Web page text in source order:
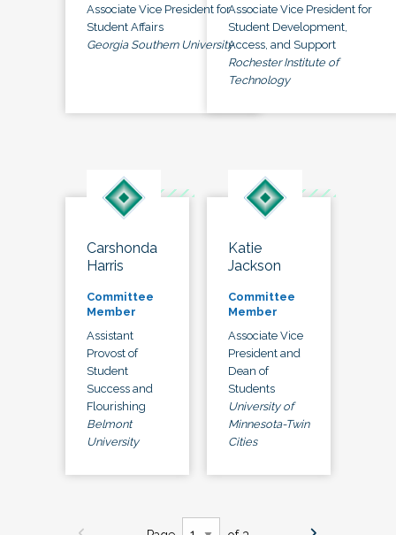
Associate Vice President for
Student Affairs
Georgia Southern University
Associate Vice President for
Student Development,
Access, and Support
Rochester Institute of
Technology
Carshonda
Harris
Committee
Member
Assistant
Provost of
Student
Success and
Flourishing
Belmont
University
Katie
Jackson
Committee
Member
Associate Vice
President and
Dean of
Students
University of
Minnesota-Twin
Cities